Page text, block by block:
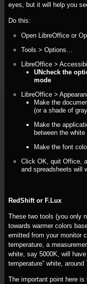
eyes, but it will help you
Do this:
Open LibreOffice or
Tools > Options…
LibreOffice >
UNcheck the
mode
LibreOffice >
Make the
(or a shade of
Make the
between the
Make the font
Click OK, quit Office,
and spreadsheets will
RedShift or F.Lux
These two tools (you only
towards warmer colors
emitted from your monitor
temperature, a
white, say 5000K, will have
temperature” white, around
The important point here